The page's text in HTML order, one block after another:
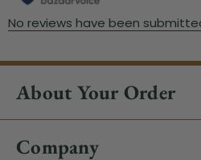
About Your Order
Company